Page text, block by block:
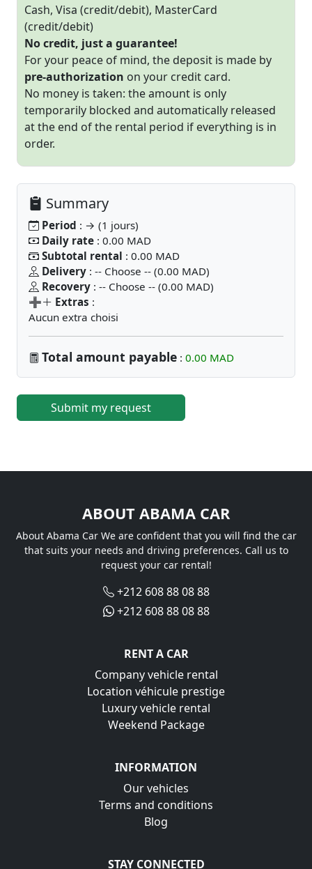
Cash, Visa (credit/debit), MasterCard
(credit/debit)
No credit, just a guarantee!
For your peace of mind, the deposit is made by
pre-authorization on your credit card.
No money is taken: the amount is only
temporarily blocked and automatically released
at the end of the rental period if everything is in
order.
Summary
Period : → (1 jours)
Daily rate : 0.00 MAD
Subtotal rental : 0.00 MAD
Delivery : -- Choose -- (0.00 MAD)
Recovery : -- Choose -- (0.00 MAD)
➕
Extras :
Aucun extra choisi
Total amount payable : 0.00 MAD
Submit my request
ABOUT ABAMA CAR
About Abama Car We are confident that you will find the car
that suits your needs and driving preferences. Call us to
request your car rental!
+212 608 88 08 88
+212 608 88 08 88
RENT A CAR
Company vehicle rental
Location véhicule prestige
Luxury vehicle rental
Weekend Package
INFORMATION
Our vehicles
Terms and conditions
Blog
STAY CONNECTED